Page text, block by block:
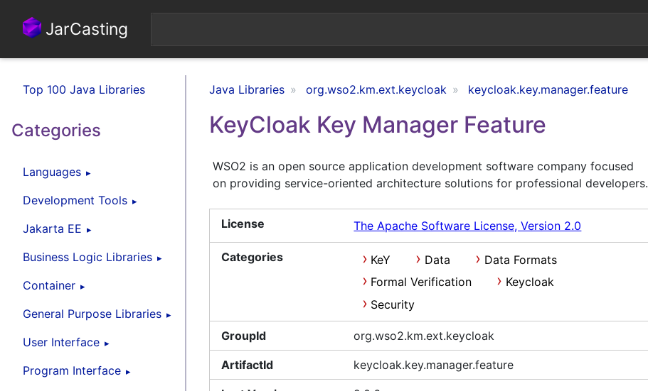
JarCasting
Top 100 Java Libraries
Categories
Languages
Development Tools
Jakarta EE
Business Logic Libraries
Container
General Purpose Libraries
User Interface
Program Interface
Java Libraries org.wso2.km.ext.keycloak keycloak.key.manager.feature
KeyCloak Key Manager Feature
WSO2 is an open source application development software company focused
on providing service-oriented architecture solutions for professional developers.
License The Apache Software License, Version 2.0
Categories KeY Data
Data Formats
Formal Verification
Keycloak
Security
GroupId org.wso2.km.ext.keycloak
ArtifactId keycloak.key.manager.feature